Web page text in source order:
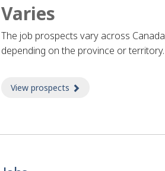
Varies
The job prospects vary across Canada
depending on the province or territory.
View prospects